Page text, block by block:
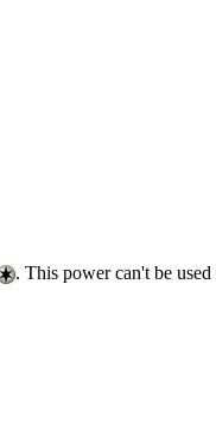
. This power can't be